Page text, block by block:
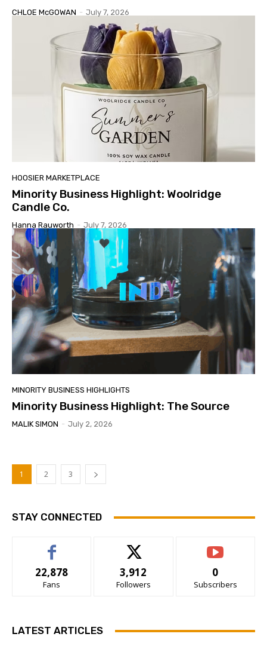
CHLOE McGOWAN - July 7, 2026
HOOSIER MARKETPLACE
Minority Business Highlight: Woolridge
Candle Co.
Hanna Rauworth - July 7, 2026
MINORITY BUSINESS HIGHLIGHTS
Minority Business Highlight: The Source
MALIK SIMON - July 2, 2026
1 2 3
STAY CONNECTED
22,878
Fans
3,912
Followers
0
Subscribers
LATEST ARTICLES